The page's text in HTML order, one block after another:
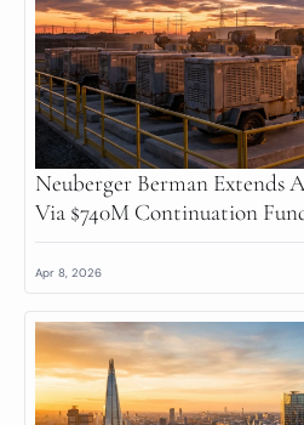
Neuberger Berman Extends
Via $740M Continuation
Apr 8, 2026